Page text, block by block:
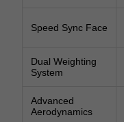
Speed Sync Face
Dual Weighting
System
Advanced
Aerodynamics